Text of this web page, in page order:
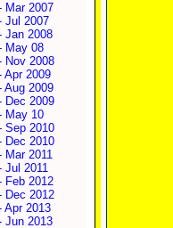
Mar 2007
Jul 2007
Jan 2008
May 08
Nov 2008
Apr 2009
Aug 2009
Dec 2009
May 10
Sep 2010
Dec 2010
Mar 2011
Jul 2011
Feb 2012
Dec 2012
Apr 2013
Jun 2013